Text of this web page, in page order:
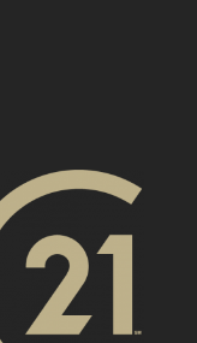
pagepage
Instagram page
Realty's YouTube page